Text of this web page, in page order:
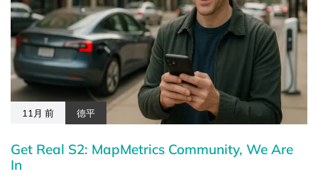
11月 前 德平
Get Real S2: MapMetrics Community, We Are
In